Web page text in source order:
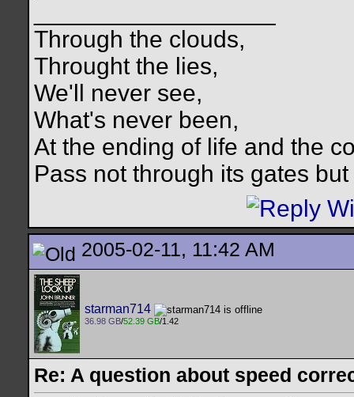
Through the clouds,
Throught the lies,
We'll never see,
What's never been,
At the ending of life and the
Pass not through its gates
2005-02-11, 11:42 AM
starman714
36.98 GB/52.39 GB/1.42
Re: A question about speed